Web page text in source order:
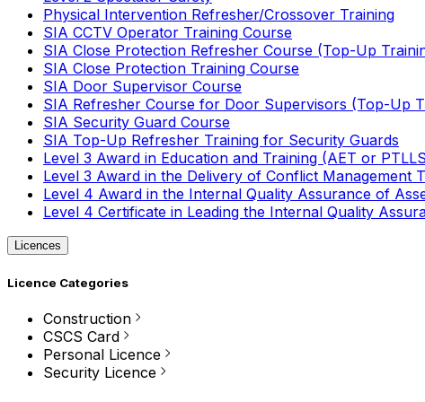
Physical Intervention Refresher/Crossover Training
SIA CCTV Operator Training Course
SIA Close Protection Refresher Course (Top-Up
SIA Close Protection Training Course
SIA Door Supervisor Course
SIA Refresher Course for Door Supervisors (Top-Up
SIA Security Guard Course
SIA Top-Up Refresher Training for Security Guards
Level 3 Award in Education and Training (AET or
Level 3 Award in the Delivery of Conflict Management
Level 4 Award in the Internal Quality Assurance of
Level 4 Certificate in Leading the Internal Quality
Licences
Licence Categories
Construction
CSCS Card
Personal Licence
Security Licence